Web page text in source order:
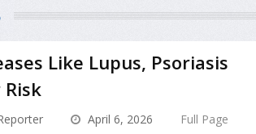
Like Lupus, Psoriasis
Risk
April 6, 2026 Full Page